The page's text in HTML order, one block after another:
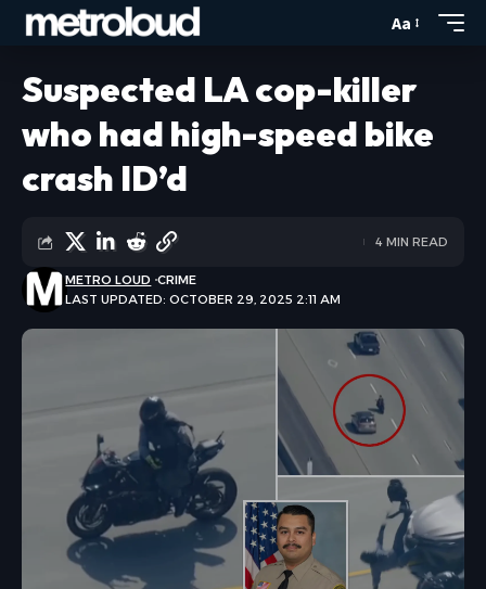
Aa
Suspected LA cop-killer
who had high-speed bike
crash ID’d
LAST UPDATED: OCTOBER 29, 2025 2:11 AM
METRO LOUD CRIME
4 MIN READ